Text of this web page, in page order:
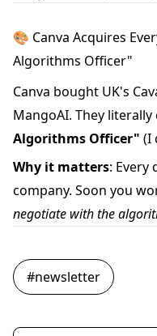
🎨 Canva Acquires
Algorithms Officer"
Canva bought UK's
MangoAI. They
Algorithms Officer" (I
Why it matters: Every
company. Soon you
negotiate with the
#newsletter